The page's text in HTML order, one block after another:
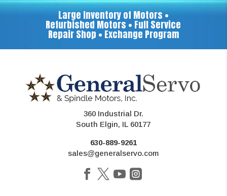
Large Inventory of Motors •
Refurbished Motors • Full Service
Repair Shop • Exchange Program
360 Industrial Dr.
South Elgin, IL 60177
630-889-9261
sales@generalservo.com